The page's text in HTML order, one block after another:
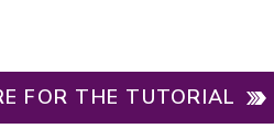
FOR THE TUTORIAL